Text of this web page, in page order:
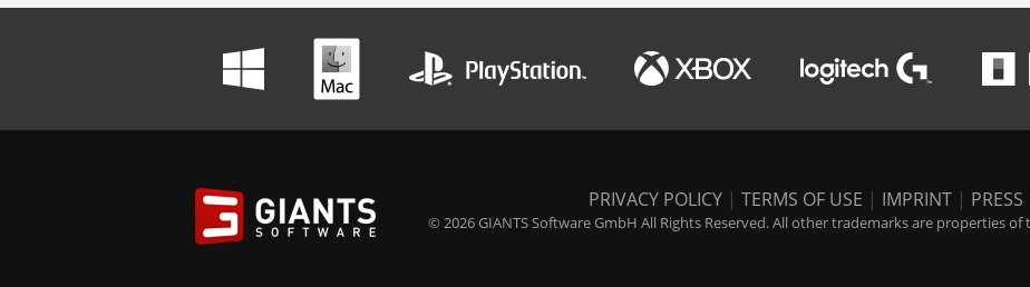
PRIVACY POLICY | TERMS OF USE | IMPRINT | PRESS
© 2026 GIANTS Software GmbH All Rights Reserved. All other trademarks are properties